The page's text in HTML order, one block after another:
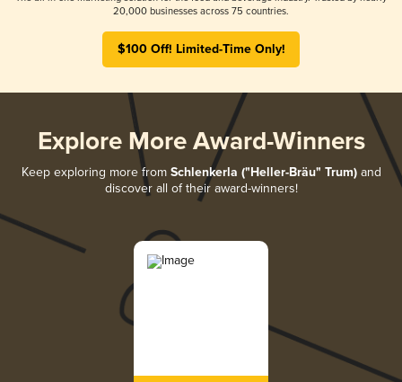
20,000 businesses across 75 countries.
$100 Off! Limited-Time Only!
Explore More Award-Winners
Keep exploring more from Schlenkerla ("Heller-Bräu" Trum)and
discover all of their award-winners!